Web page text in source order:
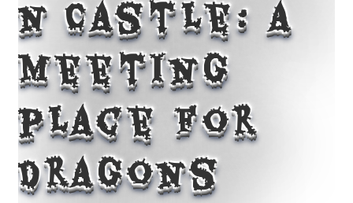
n Castle: a
meeting
place for
dragons